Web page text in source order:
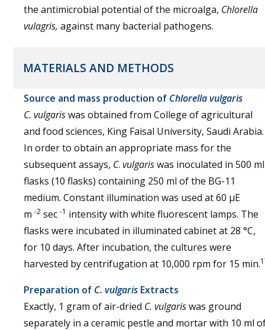
the antimicrobial potential of the microalga, Chlorella
vulagris, against many bacterial pathogens.
MATERIALS AND METHODS
Source and mass production of Chlorella vulgaris
C. vulgariswas obtained from College of agricultural
and food sciences, King Faisal University, Saudi Arabia.
In order to obtain an appropriate mass for the
subsequent assays, C. vulgariswas inoculated in 500
flasks (10 flasks) containing 250 ml of the BG-11
medium. Constant illumination was used at 60 μE
m -2 sec -1 intensity with white fluorescent lamps. The
flasks were incubated in illuminated cabinet at 28 °C,
for 10 days. After incubation, the cultures were
harvested by centrifugation at 10,000 rpm for 15 min.
Preparation of C. vulgaris Extracts
Exactly, 1 gram of air-dried C. vulgariswas ground
separately in a ceramic pestle and mortar with 10 ml